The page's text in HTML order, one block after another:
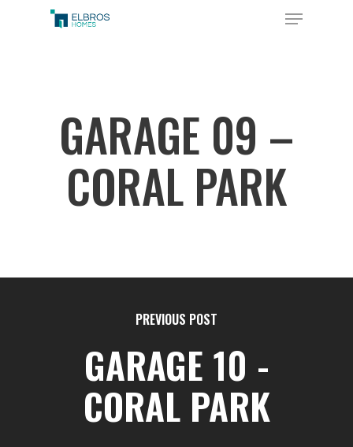
Menu
GARAGE 09 –
CORAL PARK
PREVIOUS POST
GARAGE 10 -
CORAL PARK